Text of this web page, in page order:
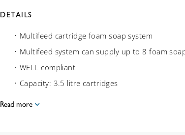
DETAILS
Multifeed cartridge foam soap system
Multifeed system can supply up to 8 foam
WELL compliant
Capacity: 3.5 litre cartridges
Read more